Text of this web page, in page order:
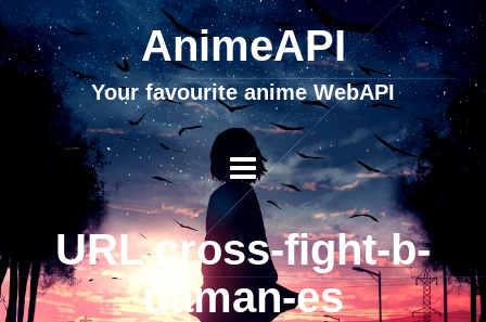
AnimeAPI
Your favourite anime WebAPI
URL cross-fight-b-
daman-es